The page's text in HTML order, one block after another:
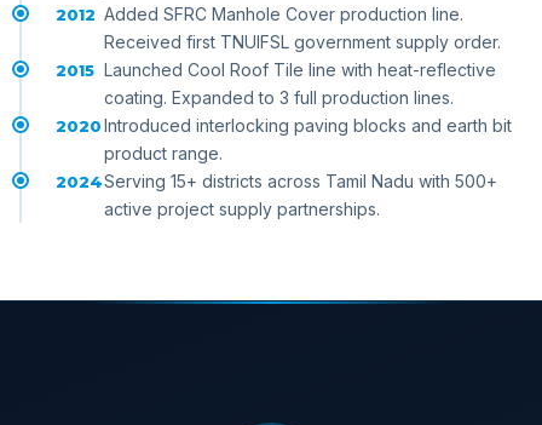
2012 Added SFRC Manhole Cover production line.
Received first TNUIFSL government supply order.
2015 Launched Cool Roof Tile line with heat-reflective
coating. Expanded to 3 full production lines.
2020Introduced interlocking paving blocks and earth bit
product range.
2024Serving 15+ districts across Tamil Nadu with 500+
active project supply partnerships.